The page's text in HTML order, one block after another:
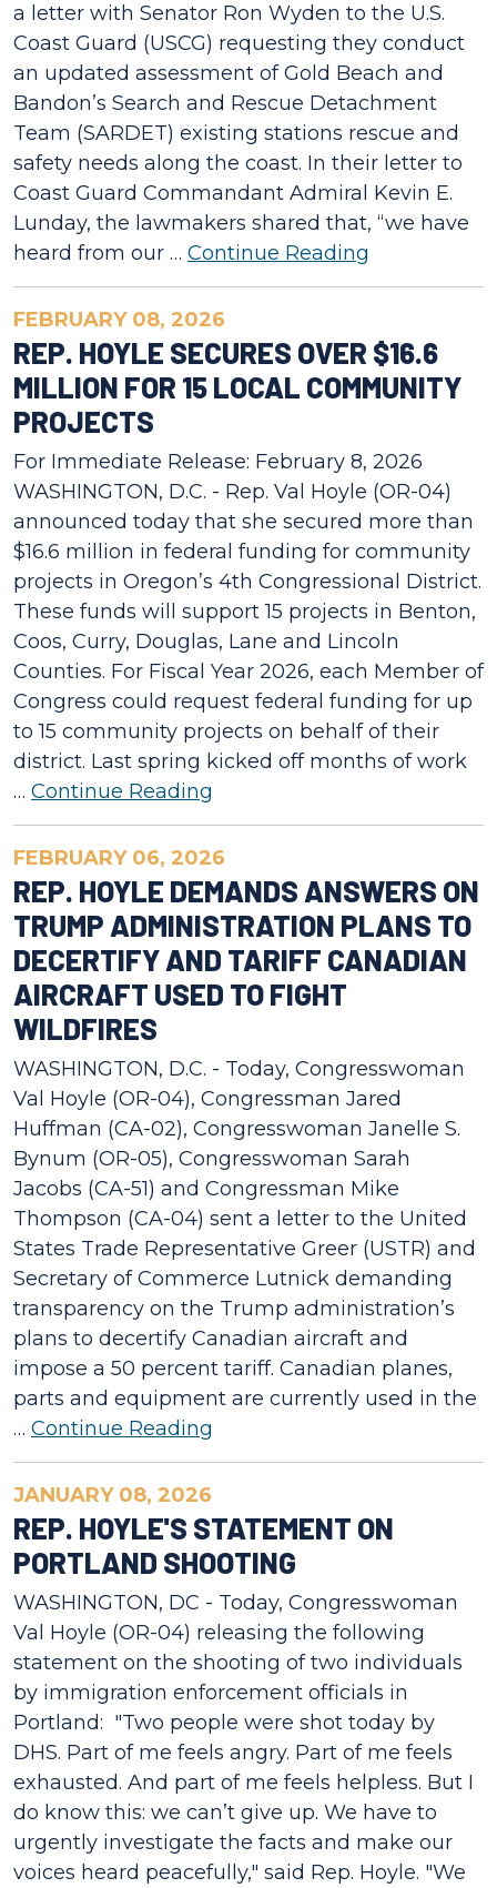
a letter with Senator Ron Wyden to the U.S.
Coast Guard (USCG) requesting they conduct
an updated assessment of Gold Beach and
Bandon’s Search and Rescue Detachment
Team (SARDET) existing stations rescue and
safety needs along the coast. In their letter to
Coast Guard Commandant Admiral Kevin E.
Lunday, the lawmakers shared that, “we have
heard from our … Continue Reading
FEBRUARY 08, 2026
REP. HOYLE SECURES OVER $16.6
MILLION FOR 15 LOCAL COMMUNITY
PROJECTS
For Immediate Release: February 8, 2026
WASHINGTON, D.C. - Rep. Val Hoyle (OR-04)
announced today that she secured more than
$16.6 million in federal funding for community
projects in Oregon’s 4th Congressional District.
These funds will support 15 projects in Benton,
Coos, Curry, Douglas, Lane and Lincoln
Counties. For Fiscal Year 2026, each Member of
Congress could request federal funding for up
to 15 community projects on behalf of their
district. Last spring kicked off months of work
… Continue Reading
FEBRUARY 06, 2026
REP. HOYLE DEMANDS ANSWERS ON
TRUMP ADMINISTRATION PLANS TO
DECERTIFY AND TARIFF CANADIAN
AIRCRAFT USED TO FIGHT
WILDFIRES
WASHINGTON, D.C. - Today, Congresswoman
Val Hoyle (OR-04), Congressman Jared
Huffman (CA-02), Congresswoman Janelle S.
Bynum (OR-05), Congresswoman Sarah
Jacobs (CA-51) and Congressman Mike
Thompson (CA-04) sent a letter to the United
States Trade Representative Greer (USTR) and
Secretary of Commerce Lutnick demanding
transparency on the Trump administration’s
plans to decertify Canadian aircraft and
impose a 50 percent tariff. Canadian planes,
parts and equipment are currently used in the
… Continue Reading
JANUARY 08, 2026
REP. HOYLE'S STATEMENT ON
PORTLAND SHOOTING
WASHINGTON, DC - Today, Congresswoman
Val Hoyle (OR-04) releasing the following
statement on the shooting of two individuals
by immigration enforcement officials in
Portland: "Two people were shot today by
DHS. Part of me feels angry. Part of me feels
exhausted. And part of me feels helpless. But I
do know this: we can’t give up. We have to
urgently investigate the facts and make our
voices heard peacefully," said Rep. Hoyle. "We